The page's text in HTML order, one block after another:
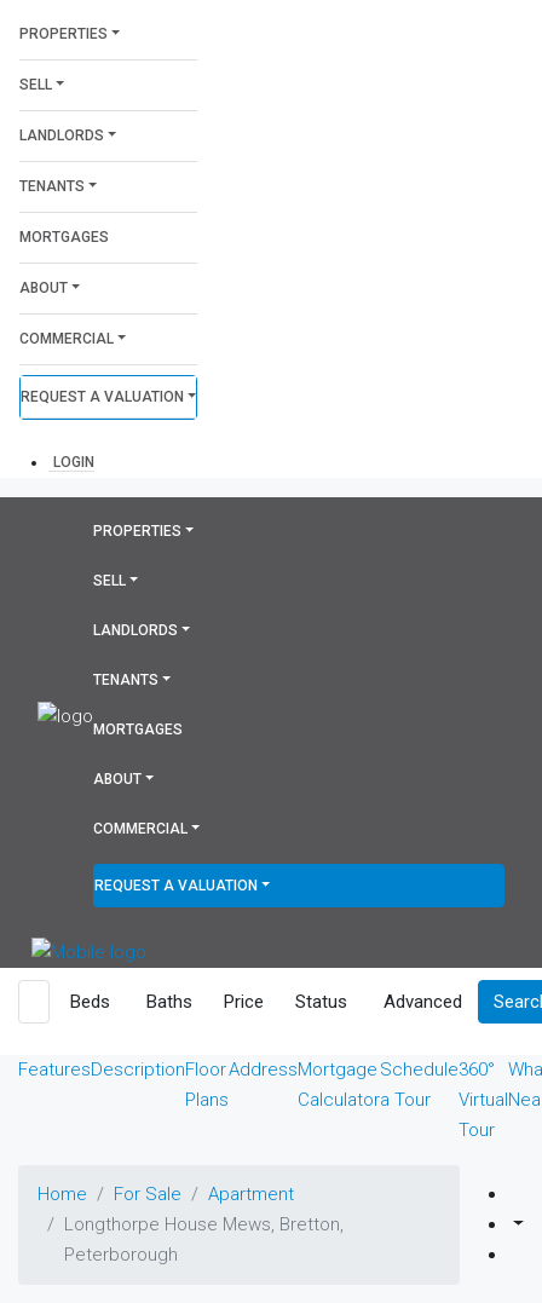
PROPERTIES
SELL
LANDLORDS
TENANTS
MORTGAGES
ABOUT
COMMERCIAL
REQUEST A VALUATION
LOGIN
PROPERTIES
SELL
LANDLORDS
TENANTS
MORTGAGES
ABOUT
COMMERCIAL
REQUEST A VALUATION
Beds Baths Price Status Advanced
FeaturesDescriptionFloor
Plans
AddressMortgage
Calculator
Schedule
a Tour
360°
Virtual
Tour
Home For Sale
Apartment
Longthorpe House Mews, Bretton,
Peterborough